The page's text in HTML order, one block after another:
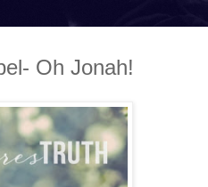
Oh Jonah!